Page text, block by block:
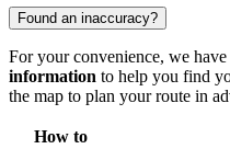
Found an inaccuracy?
For your convenience, we have
information to help you find
the map to plan your route in
How to